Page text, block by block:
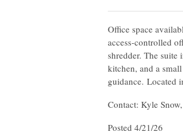
Office space
access-controlled
shredder. The suite
kitchen, and a
guidance. Located
Contact: Kyle
Posted 4/21/26